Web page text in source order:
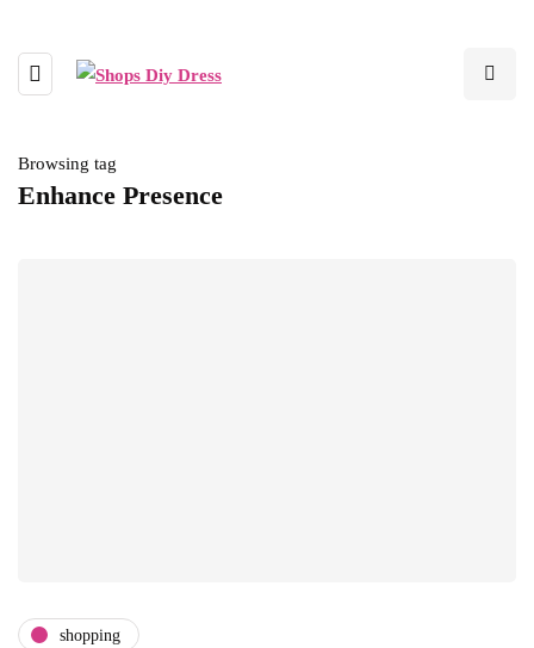
Browsing tag
Enhance Presence
shopping